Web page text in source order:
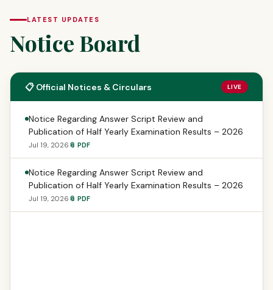
LATEST UPDATES
Notice Board
📋 Official Notices & Circulars LIVE
Notice Regarding Answer Script Review and
Publication of Half Yearly Examination Results – 2026
Jul 19, 2026 📎 PDF
Notice Regarding Answer Script Review and
Publication of Half Yearly Examination Results – 2026
Jul 19, 2026 📎 PDF